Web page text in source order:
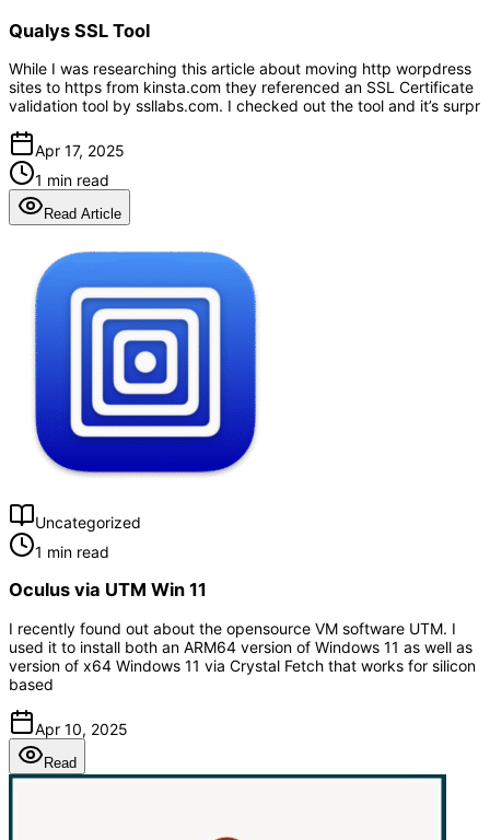
Qualys SSL Tool
While I was researching this article about moving http worpdress
sites to https from kinsta.com they referenced an SSL Certificate
validation tool by ssllabs.com. I checked out the tool and it’s surpr
Apr 17, 2025
1 min read
Read Article
Uncategorized
1 min read
Oculus via UTM Win 11
I recently found out about the opensource VM software UTM. I
used it to install both an ARM64 version of Windows 11 as well as
version of x64 Windows 11 via Crystal Fetch that works for silicon
based
Apr 10, 2025
Read